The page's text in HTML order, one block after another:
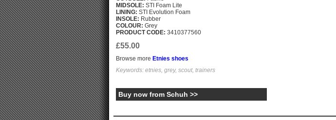
MIDSOLE: STI Foam Lite
LINING: STI Evolution Foam
INSOLE: Rubber
COLOUR: Grey
PRODUCT CODE: 3410377560
£55.00
Browse more Etnies shoes
Keywords: etnies, grey, scout, trainers
Buy now from Schuh >>